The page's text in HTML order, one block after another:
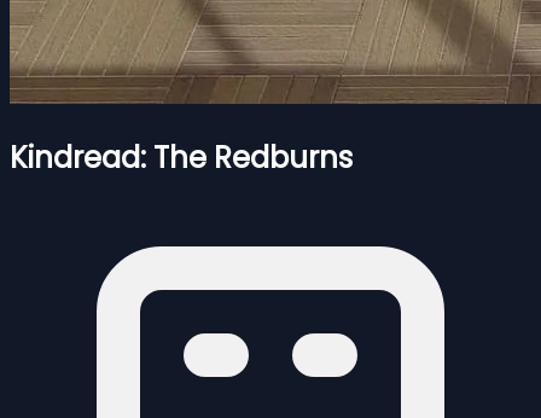
Kindread: The Redburns